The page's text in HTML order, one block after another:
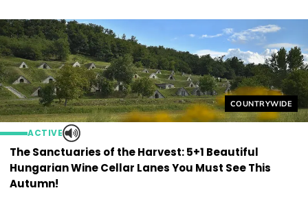
Helyszín címkék:
COUNTRYWIDE
ACTIVE
The Sanctuaries of the Harvest: 5+1 Beautiful
Hungarian Wine Cellar Lanes You Must See This
Autumn!